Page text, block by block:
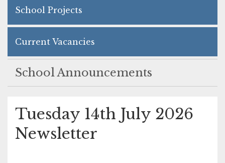
School Projects
Current Vacancies
School Announcements
Tuesday 14th July 2026
Newsletter